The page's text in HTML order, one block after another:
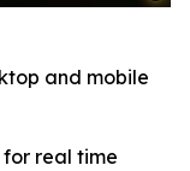
and mobile
real time